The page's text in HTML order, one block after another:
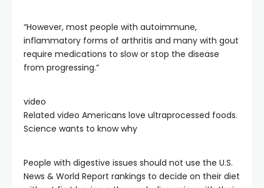
“However, most people with autoimmune,
inflammatory forms of arthritis and many with gout
require medications to slow or stop the disease
from progressing.”
video
Related video Americans love ultraprocessed foods.
Science wants to know why
People with digestive issues should not use the U.S.
News & World Report rankings to decide on their diet